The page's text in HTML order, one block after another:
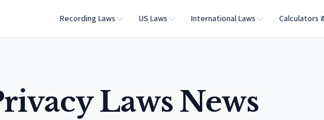
Recording Laws US Laws International Laws Calculators
Laws News